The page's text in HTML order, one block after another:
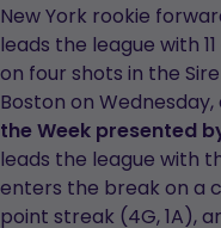
New York rookie
leads the league with
on four shots in the
Boston on Wednesday,
the Week presented
leads the league with
enters the break on a
point streak (4G, 1A),